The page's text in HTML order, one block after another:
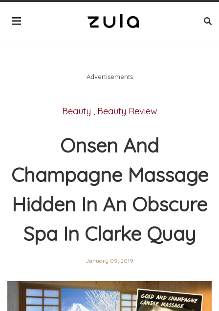
Advertisements
Beauty , Beauty Review
Onsen And
Champagne Massage
Hidden In An Obscure
Spa In Clarke Quay
January 09, 2019